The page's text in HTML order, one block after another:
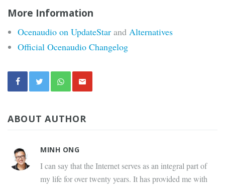
More Information
Ocenaudio on UpdateStar and Alternatives
Official Ocenaudio Changelog
ABOUT AUTHOR
MINH ONG
I can say that the Internet serves as an integral part of
my life for over twenty years. It has provided me with